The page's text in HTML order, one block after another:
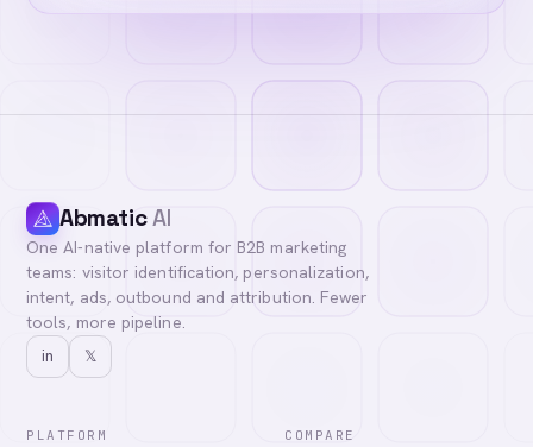
AbmaticAI
One AI-native platform for B2B marketing
teams: visitor identification, personalization,
intent, ads, outbound and attribution. Fewer
tools, more pipeline.
in 𝕏
PLATFORM COMPARE